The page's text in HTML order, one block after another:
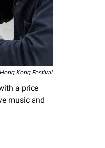
Kong Festival
a price
music and